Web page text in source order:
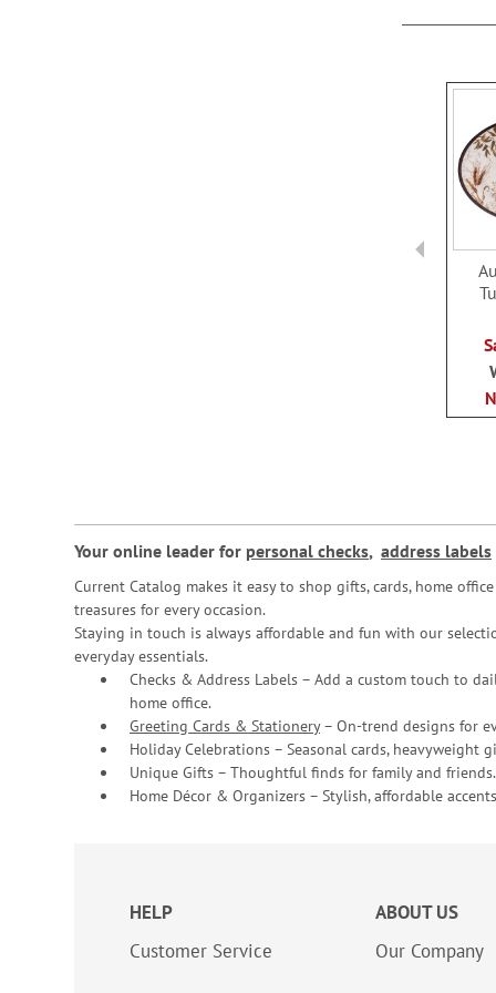
Your online leader for personal checks, address labels
Current Catalog makes it easy to shop gifts, cards, home
treasures for every occasion.
Staying in touch is always affordable and fun with our
everyday essentials.
Checks & Address Labels – Add a custom touch to
home office.
Greeting Cards & Stationery– On-trend designs for
Holiday Celebrations – Seasonal cards, heavyweight
Unique Gifts – Thoughtful finds for family and friends.
Home Décor & Organizers – Stylish, affordable
HELP
Customer Service
ABOUT US
Our Company